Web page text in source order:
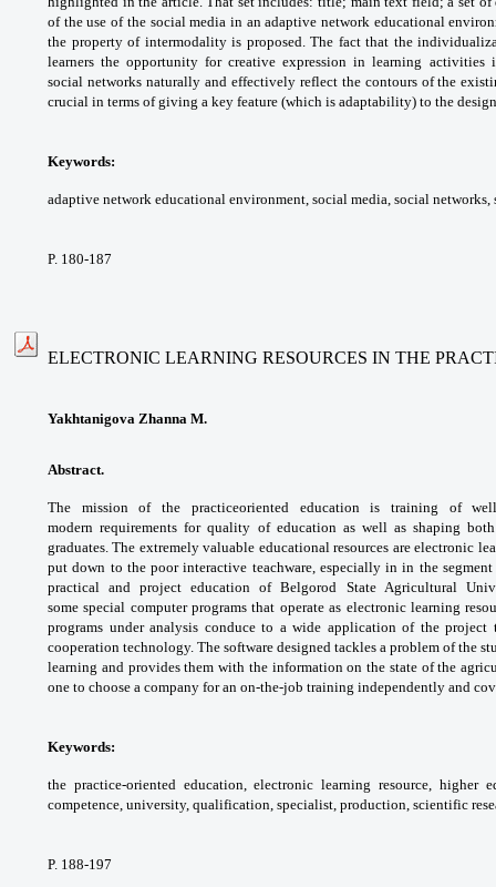
of the use of the social media in anadaptive network educational
the property of intermodality is proposed. The fact that the
learners the opportunityfor creative expression in learning activities
social networks naturally and effectively reflect the contours of the
crucial in terms of giving a key feature (which is adaptability) to the
Keywords:
adaptive network educational environment, social media, social networks,
P. 180-187
ELECTRONIC LEARNING RESOURCES IN THE
Yakhtanigova Zhanna M.
Abstract.
The mission of the practiceoriented education is training of
modernrequirements for quality of education as well asshaping
graduates. The extremely valuable educational resources are electronic
put down to the poor interactive teachware, especiallyin in the
practical and project educationof Belgorod State Agricultural
somespecial computer programs that operate as electronic learning
programs under analysis conduce to a wide application of the project
cooperation technology. The software designed tackles a problem of the
learning and provides them with the information on the state of the
one to choose a company for an on-the-job training independently and
Keywords:
the practice-oriented education,electronic learning resource, higher
competence, university, qualification, specialist, production, scientific
P. 188-197